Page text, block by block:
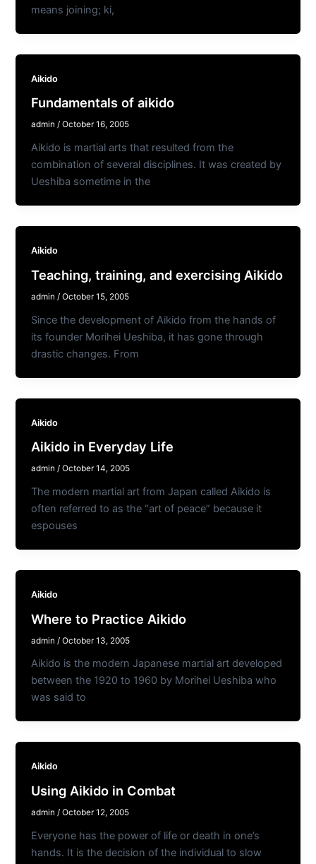
means joining; ki,
Aikido
Fundamentals of aikido
admin/October 16, 2005
Aikido is martial arts that resulted from the
combination of several disciplines. It was created by
Ueshiba sometime in the
Aikido
Teaching, training, and exercising Aikido
admin /October 15, 2005
Since the development of Aikido from the hands of
its founder Morihei Ueshiba, it has gone through
drastic changes. From
Aikido
Aikido in Everyday Life
admin/October 14, 2005
The modern martial art from Japan called Aikido is
often referred to as the “art of peace” because it
espouses
Aikido
Where to Practice Aikido
admin /October 13, 2005
Aikido is the modern Japanese martial art developed
between the 1920 to 1960 by Morihei Ueshiba who
was said to
Aikido
Using Aikido in Combat
admin/October 12, 2005
Everyone has the power of life or death in one’s
hands. It is the decision of the individual to slow